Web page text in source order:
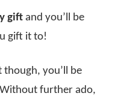
gift and you’ll be
gift it to!
though, you’ll be
further ado,